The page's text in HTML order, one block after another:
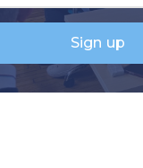
Sign up